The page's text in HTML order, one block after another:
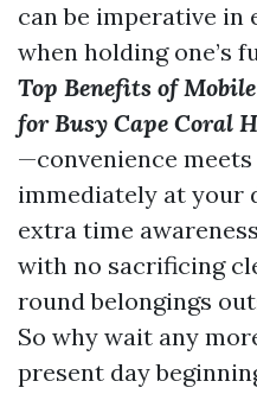
can be imperative in
when holding one’s
Top Benefits of
for Busy Cape Coral
—convenience
immediately at your
extra time
with no sacrificing
round belongings
So why wait any
present day